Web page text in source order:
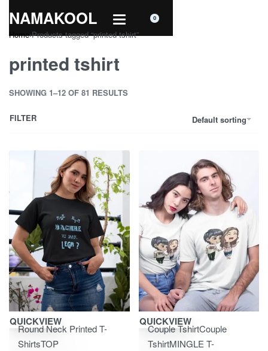
NAMAKOOL 0
Home›Products tagged “printed tshirt”
printed tshirt
SHOWING 1–12 OF 81 RESULTS
Default sorting
FILTER
Save ₹500.00
QUICKVIEW
Round Neck Printed T-
ShirtsTOP
Save ₹450.00
QUICKVIEW
Couple TshirtCouple
TshirtMINGLE T-